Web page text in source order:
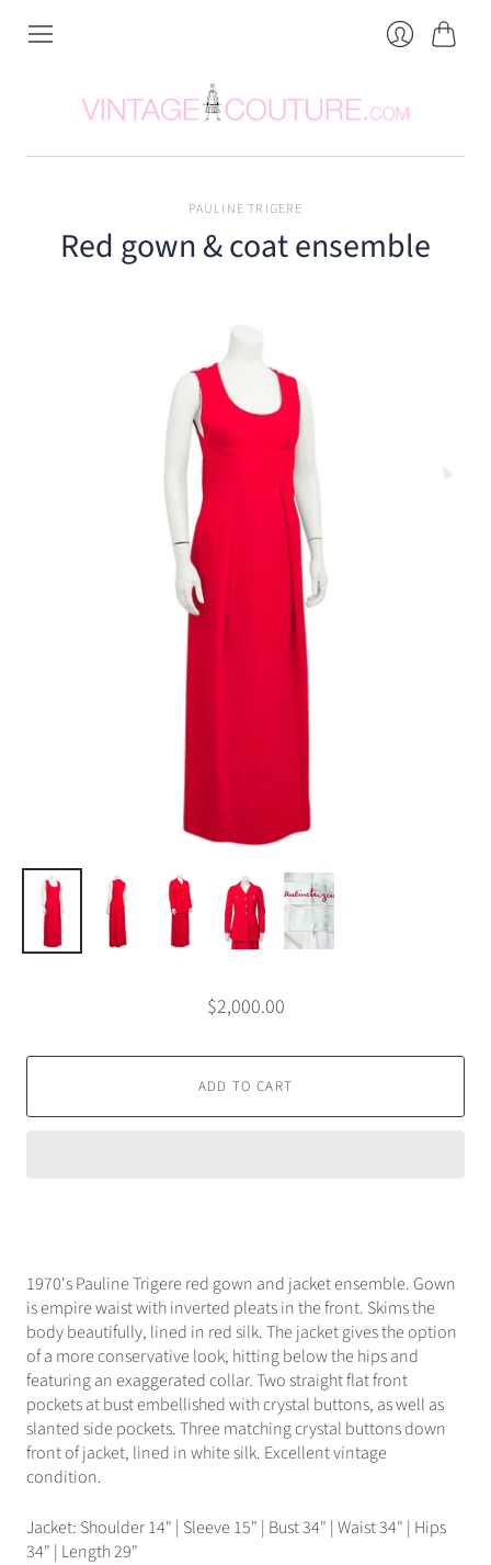
PAULINE TRIGERE
Red gown & coat ensemble
$2,000.00
ADD TO CART
1970's Pauline Trigere red gown and jacket ensemble. Gown
is empire waist with inverted pleats in the front. Skims the
body beautifully, lined in red silk. The jacket gives the option
of a more conservative look, hitting below the hips and
featuring an exaggerated collar. Two straight flat front
pockets at bust embellished with crystal buttons, as well as
slanted side pockets. Three matching crystal buttons down
front of jacket, lined in white silk. Excellent vintage
condition.
Jacket: Shoulder 14" | Sleeve 15" | Bust 34" | Waist 34" | Hips
34" | Length 29"